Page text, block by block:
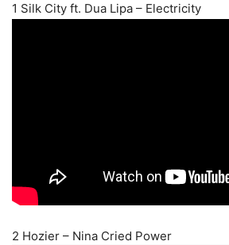
1 Silk City ft. Dua Lipa – Electricity
2 Hozier – Nina Cried Power